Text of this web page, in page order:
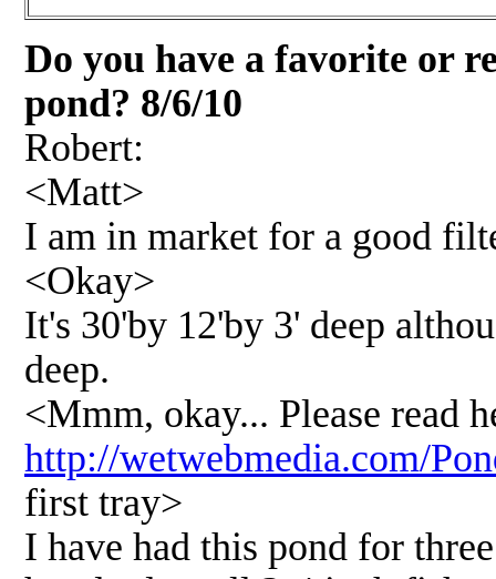
Do you have a favorite or
pond? 8/6/10
Robert:
<Matt>
I am in market for a good
<Okay>
It's 30'by 12'by 3' deep
deep.
<Mmm, okay... Please read
http://wetwebmedia.com/
first tray>
I have had this pond for